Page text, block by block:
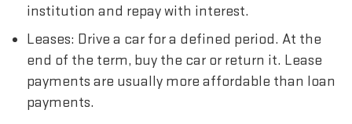
institution and repay with interest.
Leases: Drive a car for a defined period. At the
end of the term, buy the car or return it. Lease
payments are usually more affordable than loan
payments.